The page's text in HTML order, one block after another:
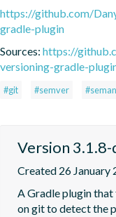
https://github.com/
gradle-plugin
Sources: https://
versioning-gradle-
#git #semver
Version
Created 26 January
A Gradle plugin that
on git to detect the